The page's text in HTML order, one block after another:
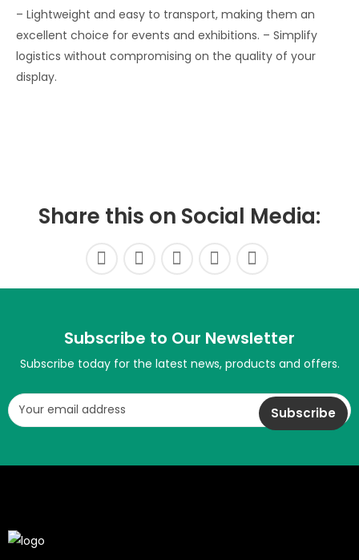
– Lightweight and easy to transport, making them an
excellent choice for events and exhibitions. – Simplify
logistics without compromising on the quality of your
display.
Share this on Social Media:
Subscribe to Our Newsletter
Subscribe today for the latest news, products and offers.